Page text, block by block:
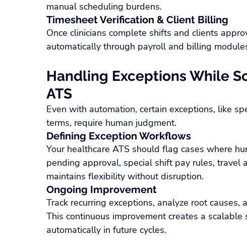
manual scheduling burdens.
Timesheet Verification & Client Billing
Once clinicians complete shifts and clients
automatically through payroll and billing
Handling Exceptions While
ATS
Even with automation, certain exceptions, like
terms, require human judgment.
Defining Exception Workflows
Your healthcare ATS should flag cases where
pending approval, special shift pay rules, travel
maintains flexibility without disruption.
Ongoing Improvement
Track recurring exceptions, analyze root
This continuous improvement creates a
automatically in future cycles.